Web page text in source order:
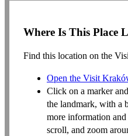
Where Is This Place
Find this location on the
Open the Visit
Click on a marker
the landmark, with a
more information
scroll, and zoom